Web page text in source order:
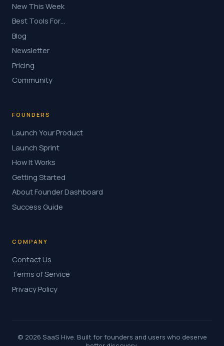
New This Week
Best Tools For…
Blog
Newsletter
Pricing
Community
FOUNDERS
Launch Your Product
Launch Sprint
How It Works
Getting Started
About Founder Dashboard
Success Guide
COMPANY
Contact Us
Terms of Service
Privacy Policy
© 2026 SaaS Hive. Built for founders and users who deserve